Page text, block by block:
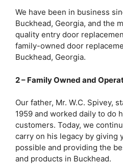
We have been in business
Buckhead, Georgia, and the
quality entry door
family-owned door
Buckhead, Georgia.
2 – Family Owned and
Our father, Mr. W.C. Spivey,
1959 and worked daily to do
customers. Today, we
carry on his legacy by giving
possible and providing the
and products in Buckhead.